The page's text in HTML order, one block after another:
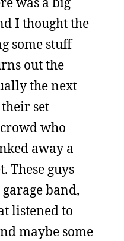
I thought the
some stuff
out the
the next
set
who
away a
These guys
band,
listened to
maybe some